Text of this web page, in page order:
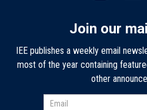
Join our
IEE publishes a weekly email
most of the year containing
other